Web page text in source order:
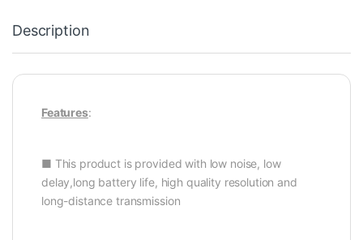
Description
Features:
■ This product is provided with low noise, low
delay,long battery life, high quality resolution and
long-distance transmission